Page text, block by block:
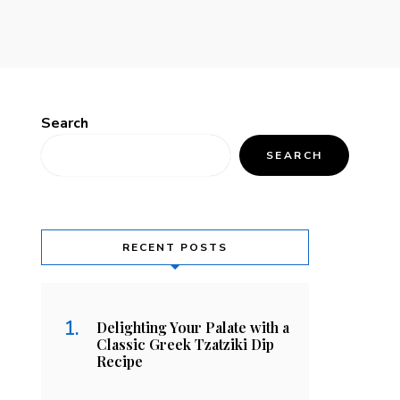
Search
SEARCH
RECENT POSTS
Delighting Your Palate with a
Classic Greek Tzatziki Dip
Recipe